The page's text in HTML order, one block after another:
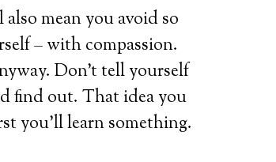
mean you avoid so
– with compassion.
Don’t tell yourself
find out. That idea you
you’ll learn something.